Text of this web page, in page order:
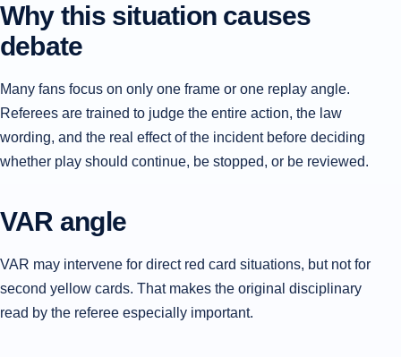
Why this situation causes
debate
Many fans focus on only one frame or one replay angle.
Referees are trained to judge the entire action, the law
wording, and the real effect of the incident before deciding
whether play should continue, be stopped, or be reviewed.
VAR angle
VAR may intervene for direct red card situations, but not for
second yellow cards. That makes the original disciplinary
read by the referee especially important.